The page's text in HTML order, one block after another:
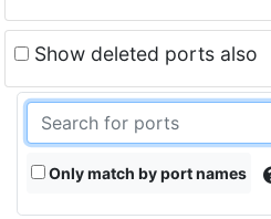
Show deleted ports also
Only match by port names